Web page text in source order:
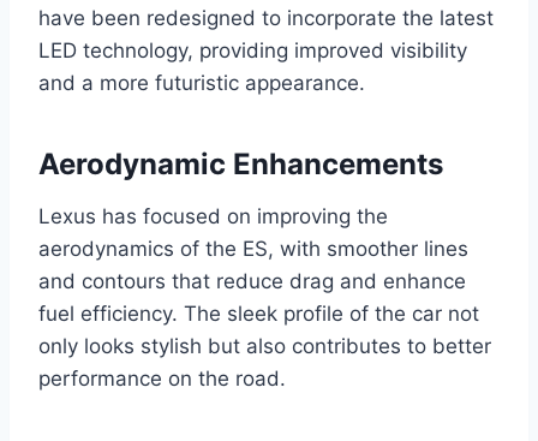
have been redesigned to incorporate the latest
LED technology, providing improved visibility
and a more futuristic appearance.
Aerodynamic Enhancements
Lexus has focused on improving the
aerodynamics of the ES, with smoother lines
and contours that reduce drag and enhance
fuel efficiency. The sleek profile of the car not
only looks stylish but also contributes to better
performance on the road.